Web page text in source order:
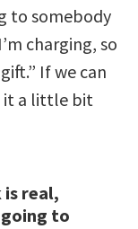
to somebody
charging, so
If we can
it a little bit
real,
to